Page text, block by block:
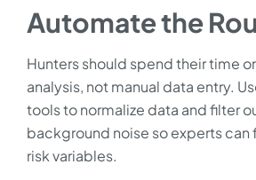
Automate the
Hunters should spend their time
analysis, not manual data entry.
tools to normalize data and filter
background noise so experts can
risk variables.